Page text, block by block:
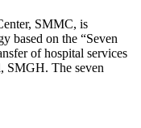
SMMC, is
based on the “Seven
of hospital services
SMGH. The seven